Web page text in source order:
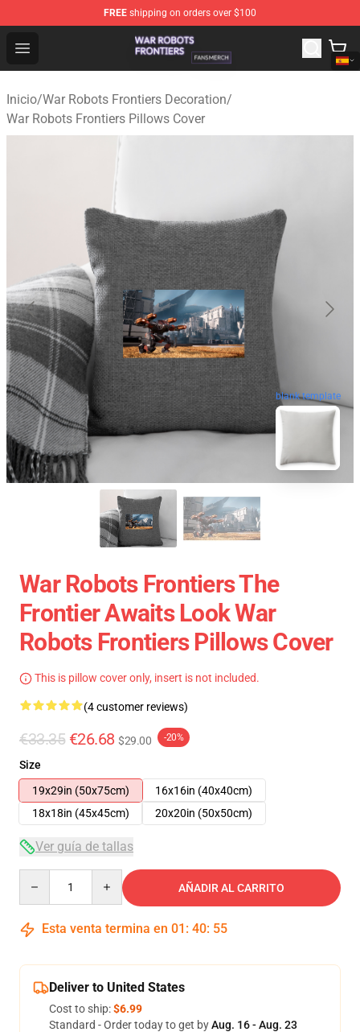
FREE shipping on orders over $100
Open menu
War Robots Frontiers Shop - Official War Robots
Inicio/War Robots Frontiers Decoration/
War Robots Frontiers Pillows Cover
blank template
War Robots Frontiers The
Frontier Awaits Look War
Robots Frontiers Pillows Cover
This is pillow cover only, insert is not included.
(4 customer reviews)
€33.35 €26.68 $29.00 -20%
Size
19x29in (50x75cm)
16x16in (40x40cm)
18x18in (45x45cm)
20x20in (50x50cm)
Ver guía de tallas
AÑADIR AL CARRITO
Esta venta termina en 01 : 40: 54
Deliver to United States
Cost to ship:$6.99
Standard - Order today to get byAug. 16 - Aug. 23